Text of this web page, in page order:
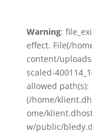
Warning:
effect. File(/
content/
scaled-
allowed path(s):
(/home/
ome/
w/public/